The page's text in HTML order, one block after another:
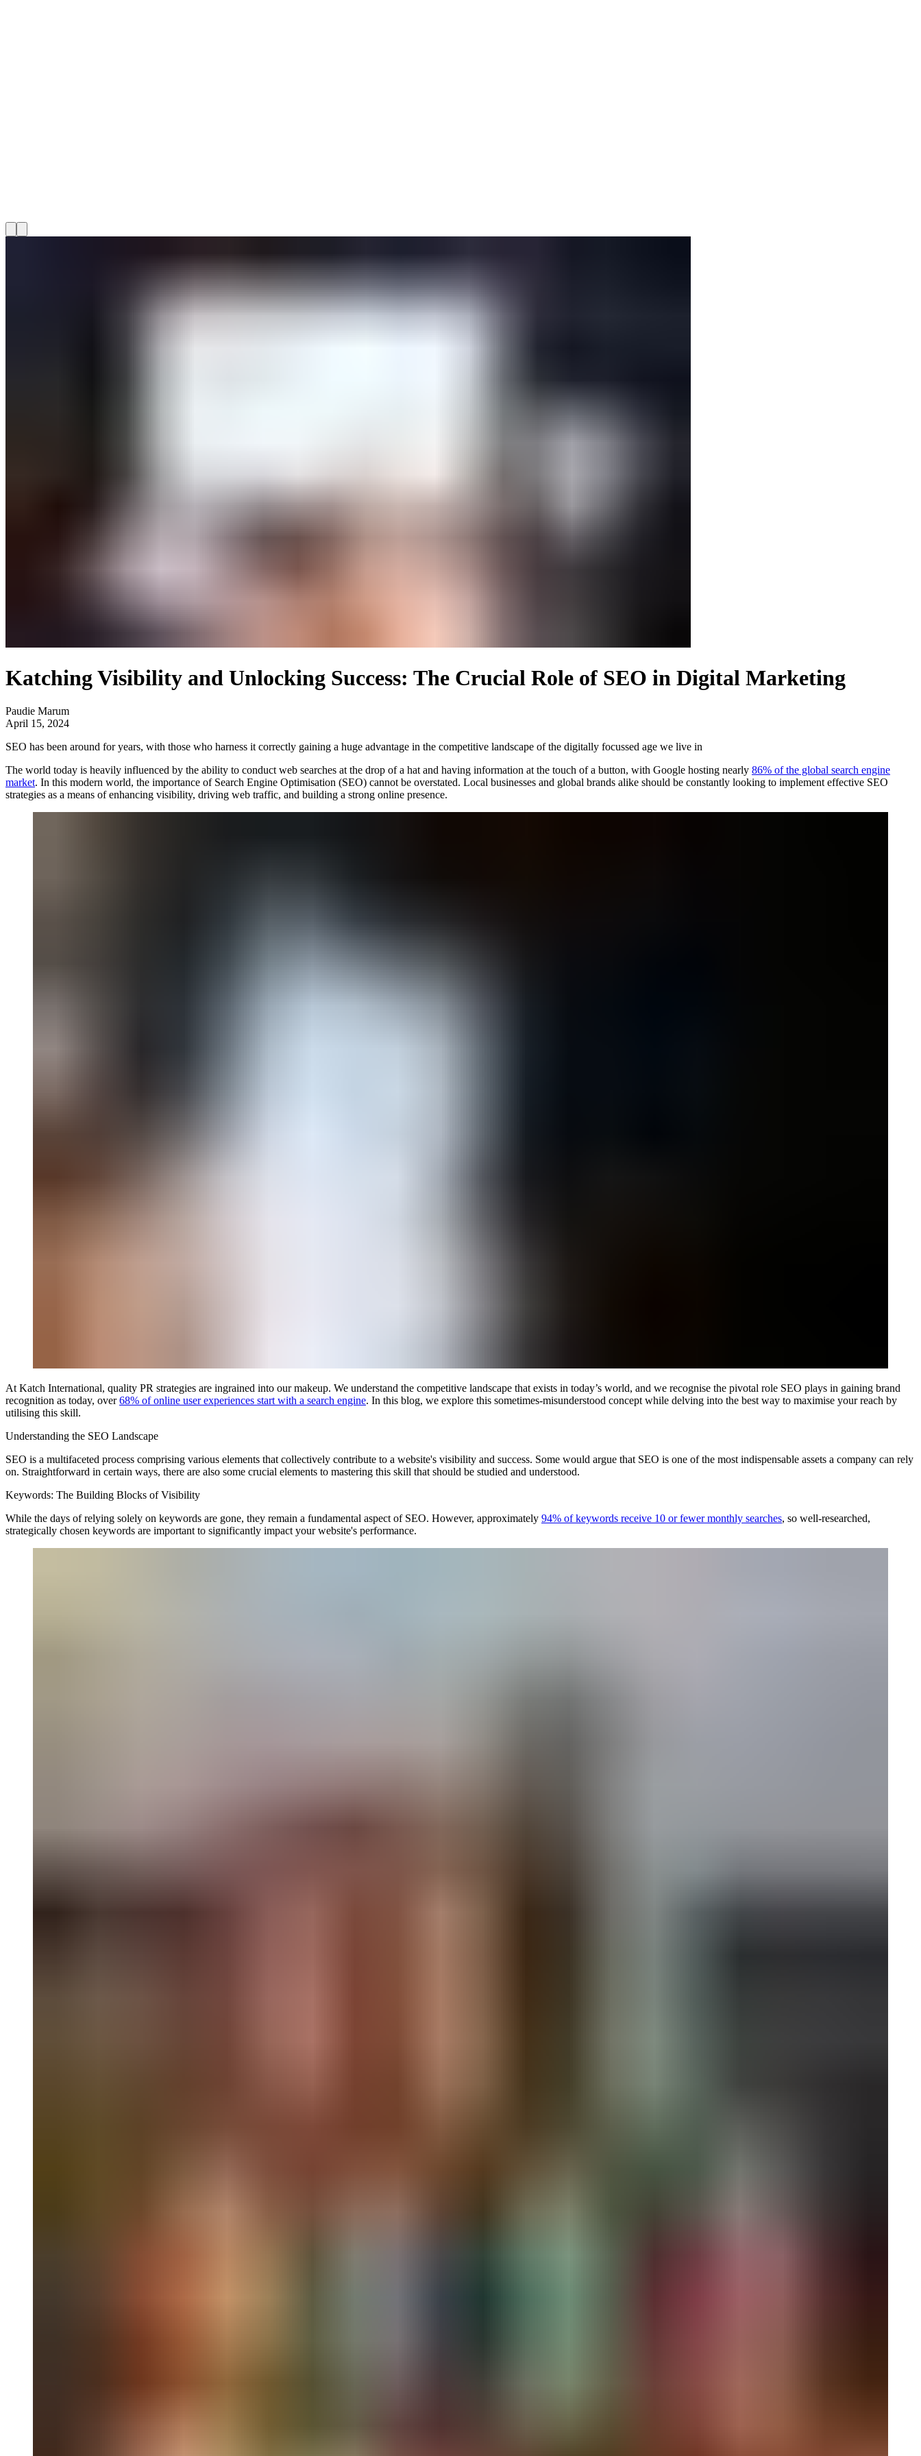
Katching Visibility and Unlocking Success: The Crucial Role of SEO in Digital Marketing
Paudie Marum
April 15, 2024
SEO has been around for years, with those who harness it correctly gaining a huge advantage in the competitive landscape of the digitally focussed age we live in
The world today is heavily influenced by the ability to conduct web searches at the drop of a hat and having information at the touch of a button, with Google hosting nearly 86% of the global search engine
market. In this modern world, the importance of Search Engine Optimisation (SEO) cannot be overstated. Local businesses and global brands alike should be constantly looking to implement effective SEO
strategies as a means of enhancing visibility, driving web traffic, and building a strong online presence.
At Katch International, quality PR strategies are ingrained into our makeup. We understand the competitive landscape that exists in today’s world, and we recognise the pivotal role SEO plays in gaining brand
recognition as today, over68% of online user experiences start with a search engine. In this blog, we explore this sometimes-misunderstood concept while delving into the best way to maximise your reach by
utilising this skill.
Understanding the SEO Landscape
SEO is a multifaceted process comprising various elements that collectively contribute to a website's visibility and success. Some would argue that SEO is one of the most indispensable assets a company can rely
on. Straightforward in certain ways, there are also some crucial elements to mastering this skill that should be studied and understood.
Keywords: The Building Blocks of Visibility
While the days of relying solely on keywords are gone, they remain a fundamental aspect of SEO. However, approximately 94% of keywords receive 10 or fewer monthly searches, so well-researched,
strategically chosen keywords are important to significantly impact your website's performance.